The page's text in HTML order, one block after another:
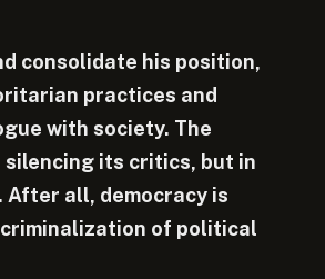
consolidate his position,
practices and
with society. The
its critics, but in
all, democracy is
of political